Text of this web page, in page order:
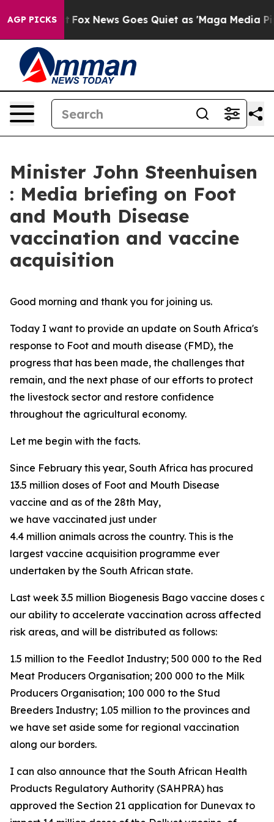
AGP PICKS
Fox News Goes Quiet as 'Maga Media Pipeline'
Minister John Steenhuisen
: Media briefing on Foot
and Mouth Disease
vaccination and vaccine
acquisition
Good morning and thank you for joining us.
Today I want to provide an update on South Africa's
response to Foot and mouth disease (FMD), the
progress that has been made, the challenges that
remain, and the next phase of our efforts to protect
the livestock sector and restore confidence
throughout the agricultural economy.
Let me begin with the facts.
Since February this year, South Africa has procured
13.5 million doses of Foot and Mouth Disease
vaccine and as of the 28th May,
we have vaccinated just under
4.4 million animals across the country. This is the
largest vaccine acquisition programme ever
undertaken by the South African state.
Last week 3.5 million Biogenesis Bago vaccine doses
our ability to accelerate vaccination across affected
risk areas, and will be distributed as follows:
1.5 million to the Feedlot Industry; 500 000 to the Red
Meat Producers Organisation; 200 000 to the Milk
Producers Organisation; 100 000 to the Stud
Breeders Industry; 1.05 million to the provinces and
we have set aside some for regional vaccination
along our borders.
I can also announce that the South African Health
Products Regulatory Authority (SAHPRA) has
approved the Section 21 application for Dunevax to